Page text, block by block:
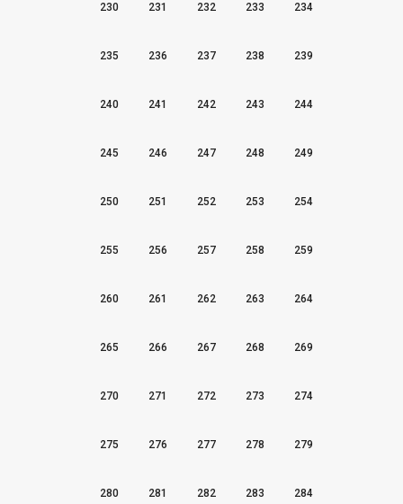
230 231 232 233 234
235 236 237 238 239
240 241 242 243 244
245 246 247 248 249
250 251 252 253 254
255 256 257 258 259
260 261 262 263 264
265 266 267 268 269
270 271 272 273 274
275 276 277 278 279
280 281 282 283 284